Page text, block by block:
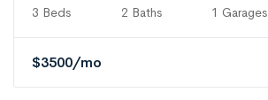
3 Beds 2 Baths 1 Garages
$3500/mo